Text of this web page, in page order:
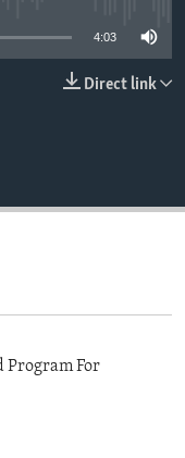
4:03
Direct link
Program For